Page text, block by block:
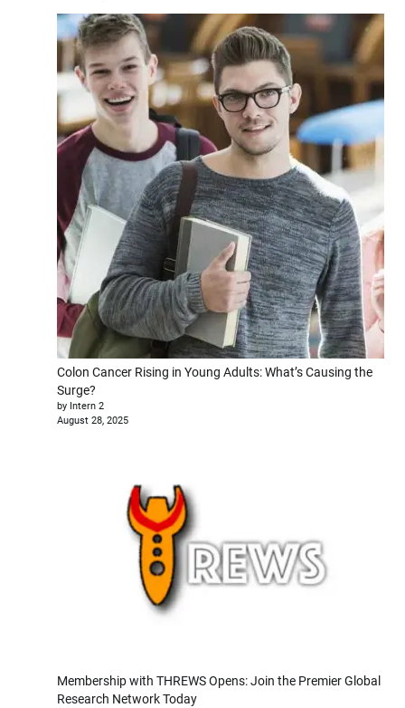
Colon Cancer Rising in Young Adults: What’s Causing the
Surge?
by Intern 2
August 28, 2025
Membership with THREWS Opens: Join the Premier Global
Research Network Today